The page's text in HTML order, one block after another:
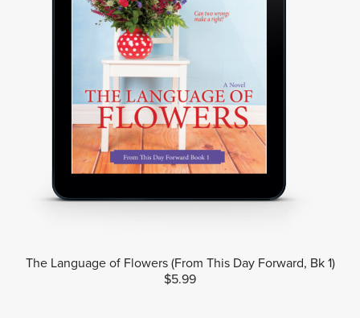
The Language of Flowers (From This Day Forward, Bk 1)
$5.99